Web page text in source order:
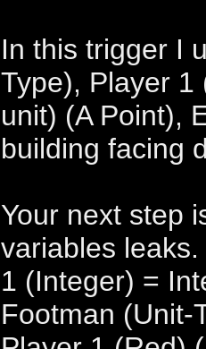
In this trigger I
Type), Player 1
unit) (A Point),
building facing
Your next step
variables leaks.
1 (Integer) =
Footman (Unit-